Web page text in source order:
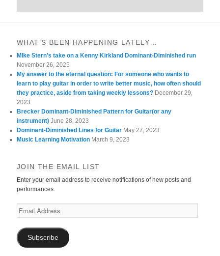
WHAT’S BEEN HAPPENING LATELY…
MIke Stern’s take on a Kenny Kirkland Dominant-Diminished run
November 26, 2025
My answer to the eternal question: For someone who wants to
learn to play guitar in order to write better music, how often should
they practice, aside from taking weekly lessons? December 29,
2023
Brecker Dominant-Diminished Pattern for Guitar(or any
instrument) June 28, 2023
Dominant-Diminished Lines for Guitar May 27, 2023
Music Learning Motivation March 9, 2023
JOIN THE EMAIL LIST
Enter your email address to receive notifications of new posts and
performances.
Email
Address
Subscribe